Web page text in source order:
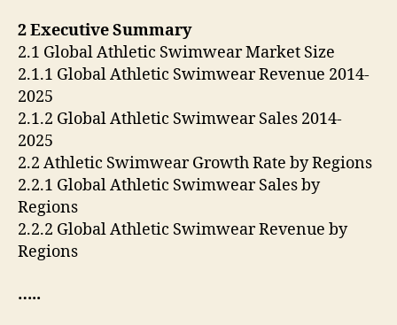
2 Executive Summary
2.1 Global Athletic Swimwear Market Size
2.1.1 Global Athletic Swimwear Revenue 2014-
2025
2.1.2 Global Athletic Swimwear Sales 2014-
2025
2.2 Athletic Swimwear Growth Rate by Regions
2.2.1 Global Athletic Swimwear Sales by
Regions
2.2.2 Global Athletic Swimwear Revenue by
Regions
…..